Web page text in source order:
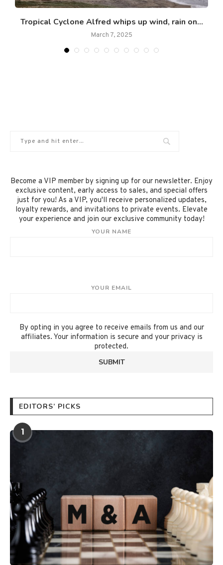
Tropical Cyclone Alfred whips up wind, rain on...
March 7, 2025
Become a VIP member by signing up for our newsletter. Enjoy
exclusive content, early access to sales, and special offers
just for you! As a VIP, you'll receive personalized updates,
loyalty rewards, and invitations to private events. Elevate
your experience and join our exclusive community today!
YOUR NAME
YOUR EMAIL
By opting in you agree to receive emails from us and our
affiliates. Your information is secure and your privacy is
protected.
EDITORS’ PICKS
1